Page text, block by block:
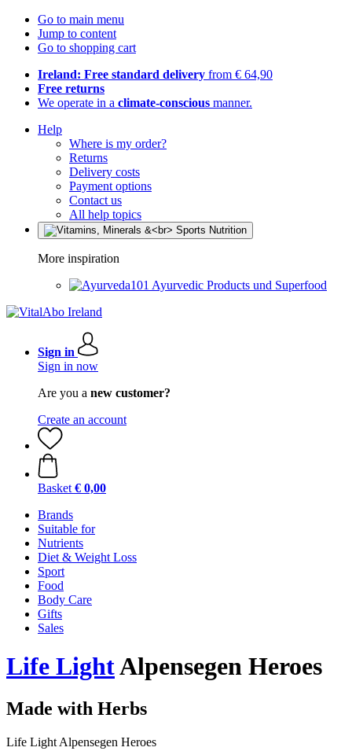
Go to main menu
Jump to content
Go to shopping cart
Ireland: Free standard delivery from € 64,90
Free returns
We operate in a climate-conscious manner.
Help
Where is my order?
Returns
Delivery costs
Payment options
Contact us
All help topics
More inspiration
Ayurvedic Products und Superfood
Sign in
Sign in now
Are you a new customer?
Create an account
Basket € 0,00
Brands
Suitable for
Nutrients
Diet & Weight Loss
Sport
Food
Body Care
Gifts
Sales
Life LightAlpensegen Heroes
Made with Herbs
Life Light Alpensegen Heroes